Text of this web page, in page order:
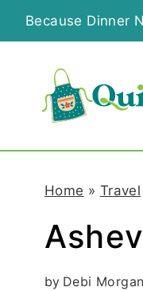
k
Because Dinner
Home » Travel
by Debi Morgan